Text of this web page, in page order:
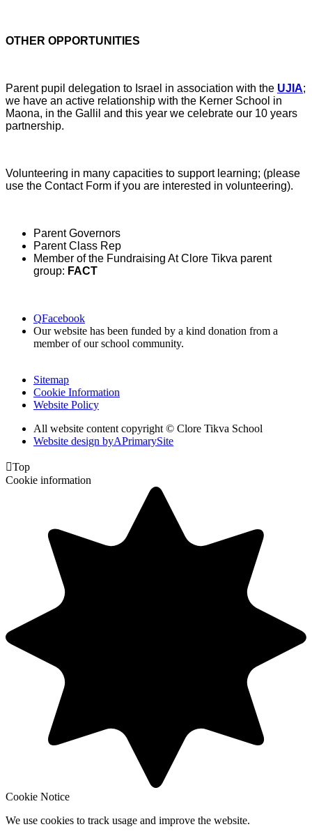
OTHER OPPORTUNITIES
Parent pupil delegation to Israel in association with the UJIA;
we have an active relationship with the Kerner School in
Maona, in the Gallil and this year we celebrate our 10 years
partnership.
Volunteering in many capacities to support learning; (please
use the Contact Form if you are interested in volunteering).
Parent Governors
Parent Class Rep
Member of the Fundraising At Clore Tikva parent
group: FACT
QFacebook
Our website has been funded by a kind donation from a
member of our school community.
Sitemap
Cookie Information
Website Policy
All website content copyright © Clore Tikva School
Website design byAPrimarySite
Top
Cookie information
Cookie Notice
We use cookies to track usage and improve the website.